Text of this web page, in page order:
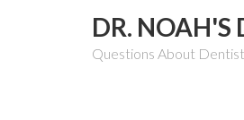
DR. NOAH'S
Questions About